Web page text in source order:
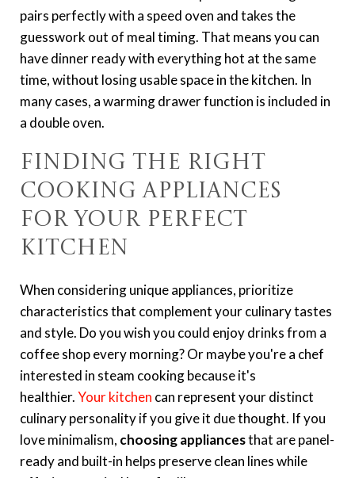
pairs perfectly with a speed oven and takes the
guesswork out of meal timing. That means you can
have dinner ready with everything hot at the same
time, without losing usable space in the kitchen. In
many cases, a warming drawer function is included in
a double oven.
Finding the Right
Cooking Appliances
for Your Perfect
Kitchen
When considering unique appliances, prioritize
characteristics that complement your culinary tastes
and style. Do you wish you could enjoy drinks from a
coffee shop every morning? Or maybe you're a chef
interested in steam cooking because it's
healthier.Your kitchen can represent your distinct
culinary personality if you give it due thought. If you
love minimalism, choosing appliancesthat are panel-
ready and built-in helps preserve clean lines while